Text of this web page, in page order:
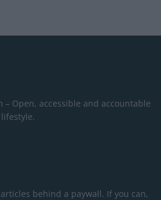
– Open, accessible and accountable
behind a paywall. If you can,